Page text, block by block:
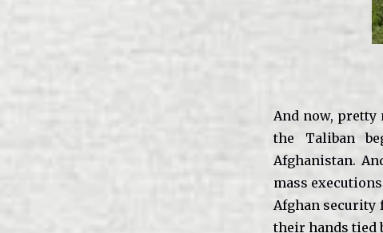
And now, pretty
the Taliban
Afghanistan.
mass
Afghan security
their hands tied